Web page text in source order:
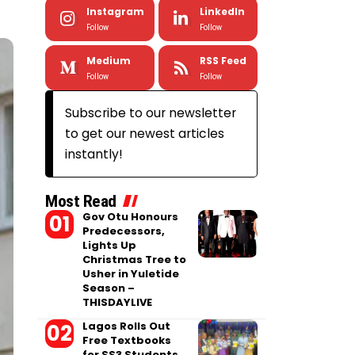
Instagram
Follow
LinkedIn
Follow
Medium
Follow
RSS Feed
Follow
Subscribe to our newsletter
to get our newest articles
instantly!
Most Read
Gov Otu Honours
Predecessors,
Lights Up
Christmas Tree to
Usher in Yuletide
Season –
THISDAYLIVE
Lagos Rolls Out
Free Textbooks